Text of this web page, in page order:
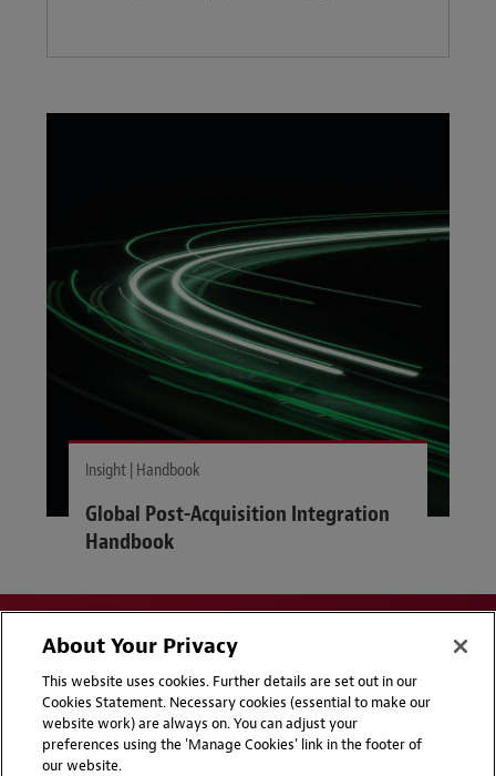
Insight | Handbook
Global Post-Acquisition Integration
Handbook
Disclaimers
Privacy & Cookies Statement
About Your Privacy
This website uses cookies. Further details are set out in our
Cookies Statement. Necessary cookies (essential to make our
website work) are always on. You can adjust your
preferences using the 'Manage Cookies' link in the footer of
our website.